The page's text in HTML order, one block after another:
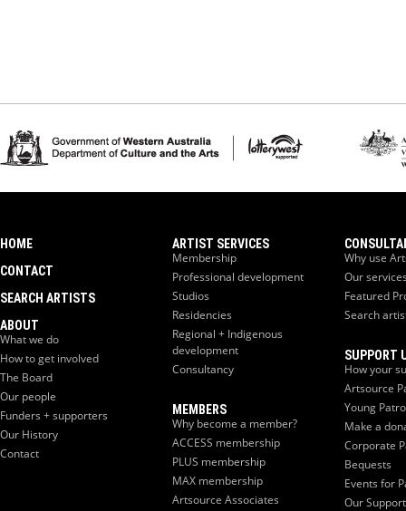
HOME
CONTACT
SEARCH ARTISTS
ABOUT
What we do
How to get involved
The Board
Our people
Funders + supporters
Our History
Contact
ARTIST SERVICES
Membership
Professional development
Studios
Residencies
Regional + Indigenous
development
Consultancy
MEMBERS
Why become a member?
ACCESS membership
PLUS membership
MAX membership
Artsource Associates
Why use
Our
Featured
Search
SUPPORT
How your
Artsource
Young
Make a
Corporate
Bequests
Events for
Our